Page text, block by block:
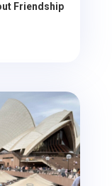
Friendship